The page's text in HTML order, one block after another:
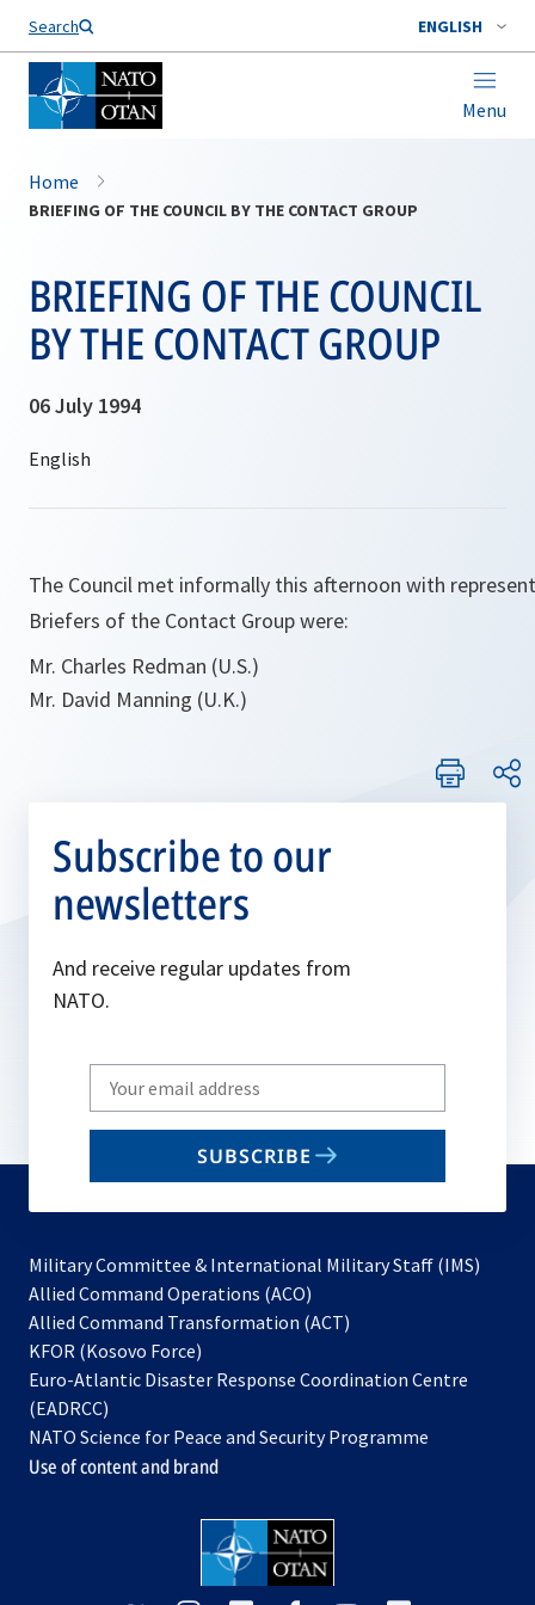
Search ENGLISH
Menu
Home
BRIEFING OF THE COUNCIL BY THE CONTACT GROUP
BRIEFING OF THE COUNCIL
BY THE CONTACT GROUP
06 July 1994
The Council met informally this afternoon with
Briefers of the Contact Group were:
Mr. Charles Redman (U.S.)
Mr. David Manning (U.K.)
Subscribe to our
newsletters
And receive regular updates from
NATO.
Write
your
email
SUBSCRIBE
Military Committee & International Military Staff (IMS)
Allied Command Operations (ACO)
in
new
Allied Command Transformation (ACT)
a
tab
KFOR (Kosovo Force)
in
new
tab
Euro-Atlantic Disaster Response Coordination Centre
(EADRCC)
NATO Science for Peace and Security Programme
Use of content and brand